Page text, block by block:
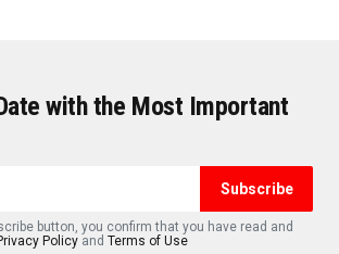
with the Most Important
Subscribe
button, you confirm that you have read and
Policy and Terms of Use